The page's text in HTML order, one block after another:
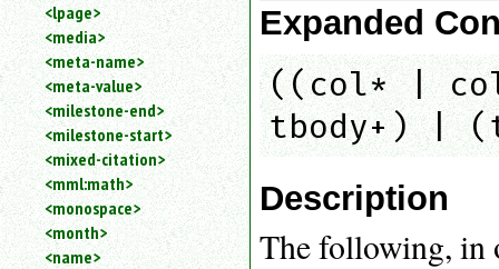
<lpage>
<media>
<meta-name>
<meta-value>
<milestone-end>
<milestone-start>
<mixed-citation>
<mml:math>
<monospace>
<month>
<name>
Expanded
((col* |
tbody+) |
Description
The following, in